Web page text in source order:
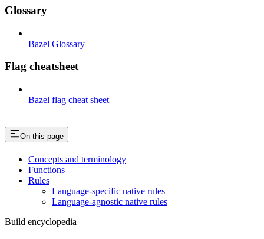
Glossary
Bazel Glossary
Flag cheatsheet
Bazel flag cheat sheet
On this page
Concepts and terminology
Functions
Rules
Language-specific native rules
Language-agnostic native rules
Build encyclopedia